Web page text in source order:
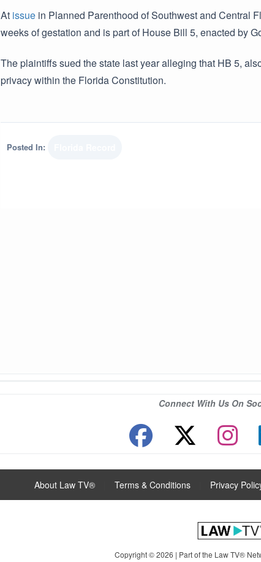
At issue in Planned Parenthood of Southwest and Central
weeks of gestation and is part of House Bill 5, enacted by
The plaintiffs sued the state last year alleging that HB 5,
privacy within the Florida Constitution.
Posted In:
Connect With Us On
About Law TV® Terms & Conditions Privacy
Copyright © 2026 | Part of the Law TV®